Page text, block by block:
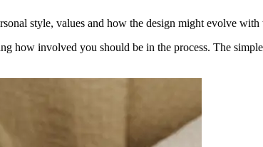
style, values and how the design might evolve
how involved you should be in the process. The